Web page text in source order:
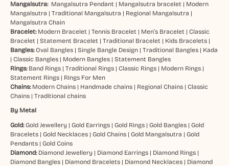
Mangalsutra: Mangalsutra Pendant | Mangalsutra bracelet | Modern
Mangalsutra | Traditional Mangalsutra | Regional Mangalsutra |
Mangalsutra Chain
Bracelet: Modern Bracelet | Tennis Bracelet | Men’s Bracelet | Classic
Bracelet | Statement Bracelet | Traditional Bracelet | Kids Bracelets|
Bangles:Oval Bangles| Single Bangle Design| Traditional Bangles| Kada
| Classic Bangles| Modern Bangles| Statement Bangles
Rings: Band Rings| Traditional Rings| Classic Rings| Modern Rings|
Statement Rings| Rings For Men
Chains: Modern Chains| Handmade chains| Regional Chains| Classic
Chains| Traditional chains
By Metal
Gold:Gold Jewellery| Gold Earrings| Gold Rings| Gold Bangles| Gold
Bracelets| Gold Necklaces| Gold Chains| Gold Mangalsutra | Gold
Pendants| Gold Coins
Diamond: Diamond Jewellery| Diamond Earrings| Diamond Rings|
Diamond Bangles| Diamond Bracelets| Diamond Necklaces| Diamond